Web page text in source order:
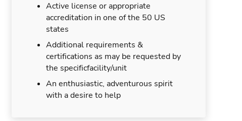
Active license or appropriate
accreditation in one of the 50 US
states
Additional requirements &
certifications as may be requested by
the specificfacility/unit
An enthusiastic, adventurous spirit
with a desire to help